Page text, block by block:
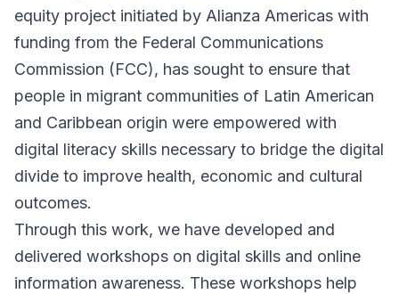
equity project initiated by Alianza Americas with
funding from the Federal Communications
Commission (FCC), has sought to ensure that
people in migrant communities of Latin American
and Caribbean origin were empowered with
digital literacy skills necessary to bridge the digital
divide to improve health, economic and cultural
outcomes.
Through this work, we have developed and
delivered workshops on digital skills and online
information awareness. These workshops help